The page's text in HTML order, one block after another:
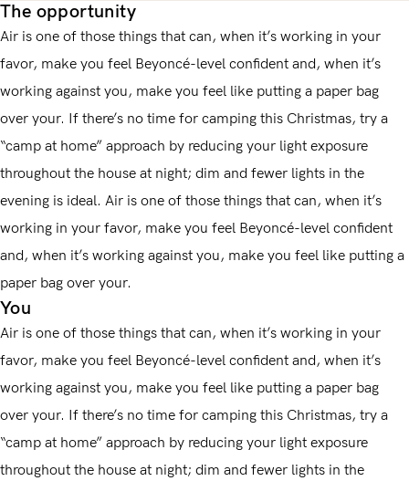
The opportunity
Air is one of those things that can, when it’s working in your
favor, make you feel Beyoncé-level confident and, when it’s
working against you, make you feel like putting a paper bag
over your. If there’s no time for camping this Christmas, try a
“camp at home” approach by reducing your light exposure
throughout the house at night; dim and fewer lights in the
evening is ideal. Air is one of those things that can, when it’s
working in your favor, make you feel Beyoncé-level confident
and, when it’s working against you, make you feel like putting a
paper bag over your.
You
Air is one of those things that can, when it’s working in your
favor, make you feel Beyoncé-level confident and, when it’s
working against you, make you feel like putting a paper bag
over your. If there’s no time for camping this Christmas, try a
“camp at home” approach by reducing your light exposure
throughout the house at night; dim and fewer lights in the